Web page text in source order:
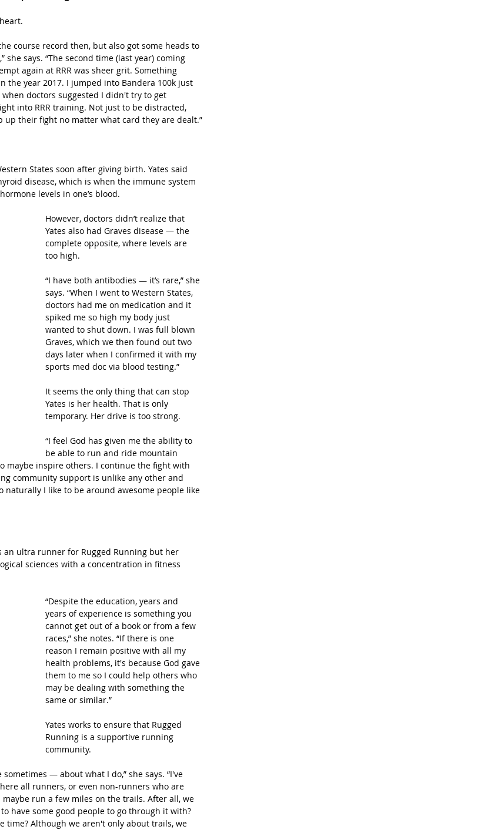
course record then, but also got some heads to
says. “The second time (last year) coming
again at RRR was sheer grit. Something
the year 2017. I jumped into Bandera 100k just
doctors suggested I didn't try to get
into RRR training. Not just to be distracted,
up their fight no matter what card they are dealt.”
States soon after giving birth. Yates said
disease, which is when the immune system
levels in one’s blood.
However, doctors didn’t realize that
Yates also had Graves disease — the
complete opposite, where levels are
too high.
“I have both antibodies — it’s rare,” she
says. “When I went to Western States,
doctors had me on medication and it
spiked me so high my body just
wanted to shut down. I was full blown
Graves, which we then found out two
days later when I confirmed it with my
sports med doc via blood testing.”
It seems the only thing that can stop
Yates is her health. That is only
temporary. Her drive is too strong.
“I feel God has given me the ability to
be able to run and ride mountain
maybe inspire others. I continue the fight with
community support is unlike any other and
I like to be around awesome people like
an ultra runner for Rugged Running but her
sciences with a concentration in fitness
“Despite the education, years and
years of experience is something you
cannot get out of a book or from a few
races,” she notes. “If there is one
reason I remain positive with all my
health problems, it's because God gave
them to me so I could help others who
may be dealing with something the
same or similar.”
Yates works to ensure that Rugged
Running is a supportive running
community.
— about what I do,” she says. “I've
all runners, or even non-runners who are
run a few miles on the trails. After all, we
have some good people to go through it with?
time? Although we aren't only about trails, we